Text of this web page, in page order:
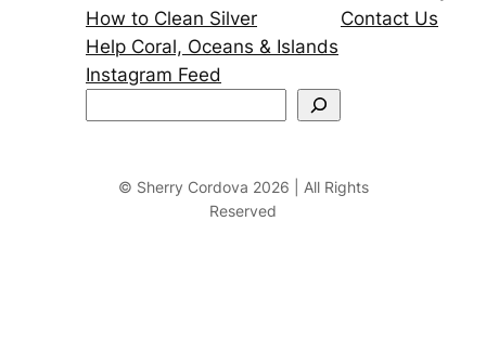
How to Clean Silver
Help Coral, Oceans & Islands
Instagram Feed
Contact Us
© Sherry Cordova 2026 | All Rights
Reserved